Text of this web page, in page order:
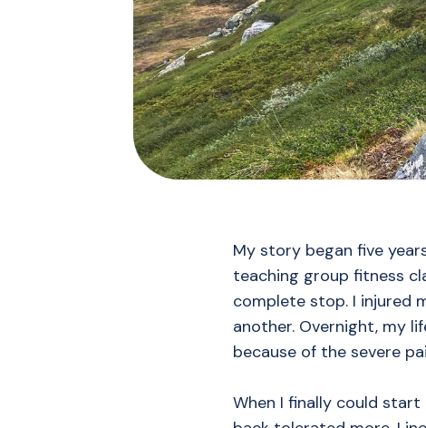
My story began five
teaching group fitness
complete stop. I injured
another. Overnight, my
because of the severe
When I finally could